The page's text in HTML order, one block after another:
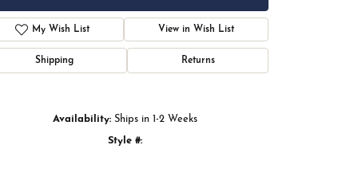
My Wish List View in Wish List
Shipping Returns
Availability: Ships in 1-2 Weeks
Style #: